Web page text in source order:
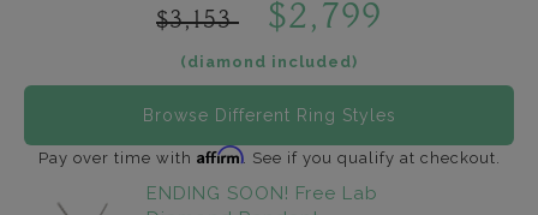
$3,153 $2,799
(diamond included)
Browse Different Ring Styles
Pay over time with Affirm. See if you qualify at checkout.
ENDING SOON! Free Lab